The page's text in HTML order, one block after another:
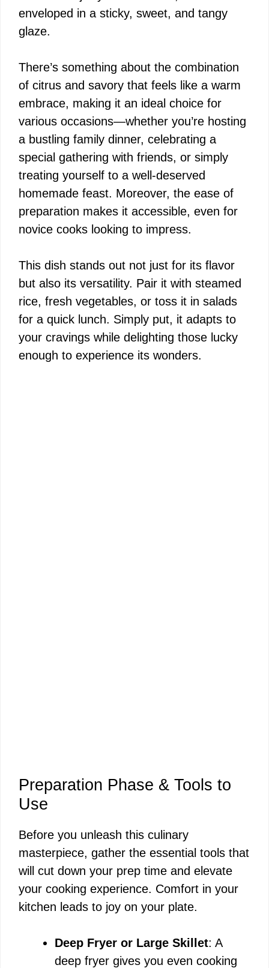
o
enveloped in a sticky, sweet, and tangy
glaze.
There’s something about the combination
of citrus and savory that feels like a warm
embrace, making it an ideal choice for
various occasions—whether you’re hosting
a bustling family dinner, celebrating a
special gathering with friends, or simply
treating yourself to a well-deserved
homemade feast. Moreover, the ease of
preparation makes it accessible, even for
novice cooks looking to impress.
This dish stands out not just for its flavor
but also its versatility. Pair it with steamed
rice, fresh vegetables, or toss it in salads
for a quick lunch. Simply put, it adapts to
your cravings while delighting those lucky
enough to experience its wonders.
Preparation Phase & Tools to
Use
Before you unleash this culinary
masterpiece, gather the essential tools that
will cut down your prep time and elevate
your cooking experience. Comfort in your
kitchen leads to joy on your plate.
Deep Fryer or Large Skillet: A
deep fryer gives you even cooking